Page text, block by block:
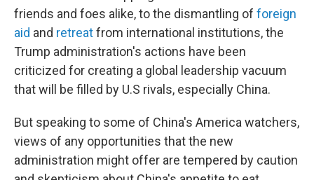
friends and foes alike, to the dismantling of foreign
aid and retreatfrom international institutions, the
Trump administration's actions have been
criticized for creating a global leadership vacuum
that will be filled by U.S rivals, especially China.
But speaking to some of China's America watchers,
views of any opportunities that the new
administration might offer are tempered by caution